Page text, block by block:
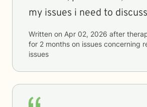
my issues i need to
Written on Apr 02, 2026 after
for 2 months on issues concerning
issues